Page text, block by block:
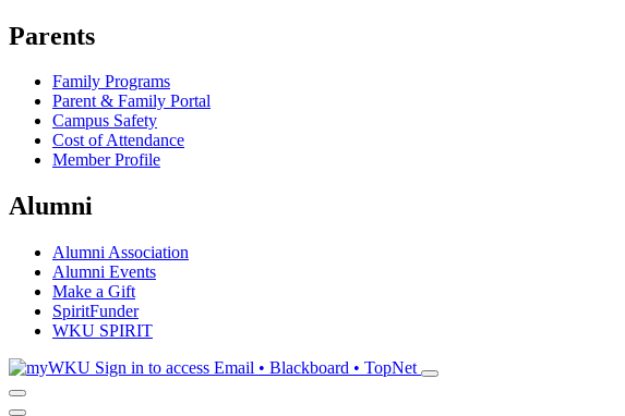
Parents
Family Programs
Parent & Family Portal
Campus Safety
Cost of Attendance
Member Profile
Alumni
Alumni Association
Alumni Events
Make a Gift
SpiritFunder
WKU SPIRIT
Sign in to access Email • Blackboard • TopNet